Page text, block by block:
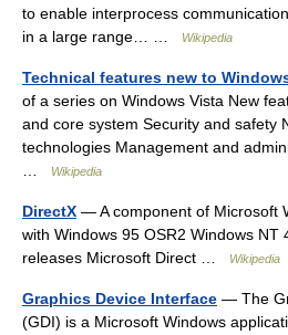
to enable interprocess
in a large range… …
Wikipedia
Technical features new to
of a series on Windows Vista New
and core system Security and safety
technologies Management and
Wikipedia
DirectX — A component of Microsoft
with Windows 95 OSR2 Windows NT
releases Microsoft Direct …
Wikipedia
Graphics Device Interface — The
(GDI) is a Microsoft Windows